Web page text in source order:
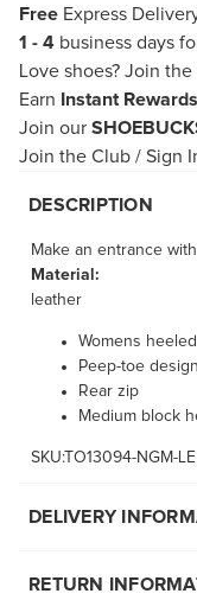
Free Express
1 - 4 business days
Love shoes? Join the
Earn
Instant Rewards
Join our
Join the Club / Sign
DESCRIPTION
Make an entrance
Material:
leather
Womens
Peep-toe design
Rear zip
Medium block
SKU:TO13094-NGM-LE
DELIVERY
RETURN